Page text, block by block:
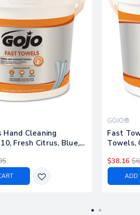
Cleaning
Fresh Citrus, Blue,
GOJO®
Fast
Towels,
$38.16
ADD